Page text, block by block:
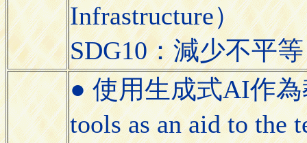
Infrastructure）
SDG10：減少不平
● 使用生成式AI作為
tools as an aid to the